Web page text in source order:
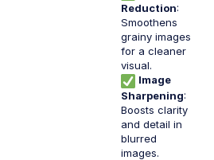
Reduction:
Smoothens
grainy images
for a cleaner
visual.
Image
Sharpening:
Boosts clarity
and detail in
blurred
images.